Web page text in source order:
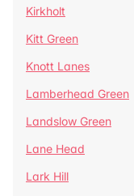
Kirkholt
Kitt Green
Knott Lanes
Lamberhead Green
Landslow Green
Lane Head
Lark Hill